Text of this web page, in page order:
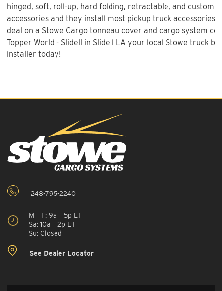
hinged, soft, roll-up, hard folding, retractable, and custom
accessories and they install most pickup truck accessories.
deal on a Stowe Cargo tonneau cover and cargo system
Topper World - Slidell in Slidell LA your local Stowe truck
installer today!
248-795-2240
M – F: 9a – 5p ET
Sa: 10a – 2p ET
Su: Closed
See Dealer Locator